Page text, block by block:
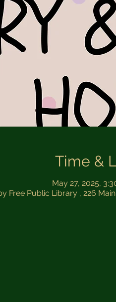
Time &
May 27, 2025,
Free Public Library , 226